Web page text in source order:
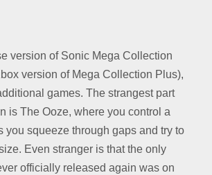
version of Sonic Mega Collection
version of Mega Collection Plus),
games. The strangest part
is The Ooze, where you control a
you squeeze through gaps and try to
Even stranger is that the only
officially released again was on